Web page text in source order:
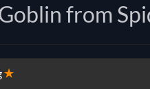
from
✭